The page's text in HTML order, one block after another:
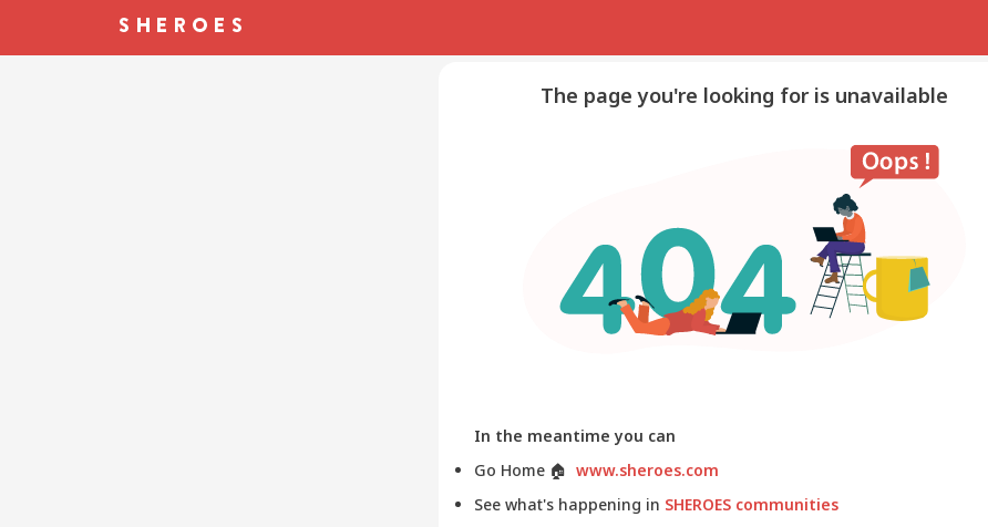
The page you're looking for is unavailable
In the meantime you can
Go Home 🏠 www.sheroes.com
See what's happening in SHEROES communities